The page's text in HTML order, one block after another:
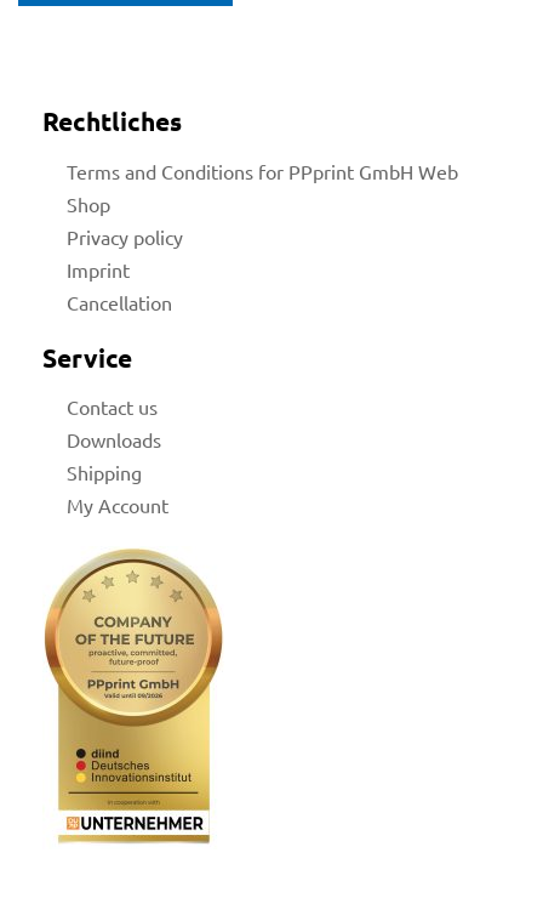
Rechtliches
Terms and Conditions for PPprint GmbH Web
Shop
Privacy policy
Imprint
Cancellation
Service
Contact us
Downloads
Shipping
My Account